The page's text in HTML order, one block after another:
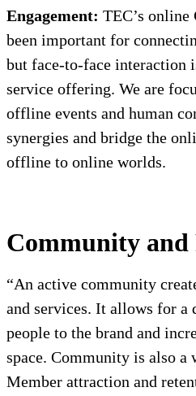
Engagement: TEC’s
been important for
but face-to-face interaction
service offering. We are
offline events and human
synergies and bridge the
offline to online worlds.
Community and
“An active community
and services. It allows for a
people to the brand and
space. Community is also a
Member attraction and